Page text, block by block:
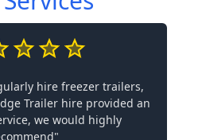
hire freezer trailers,
Trailer hire provided an
we would highly